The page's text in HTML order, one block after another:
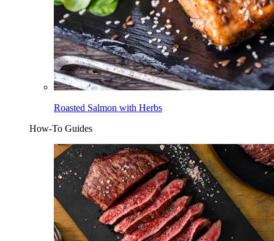
Roasted Salmon with Herbs
How-To Guides